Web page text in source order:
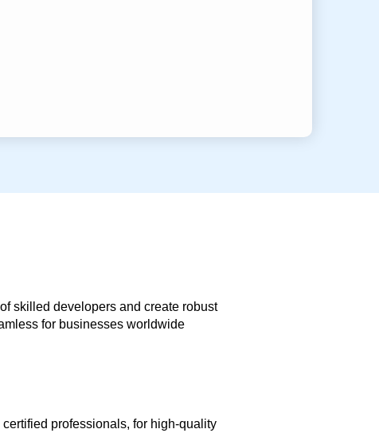
skilled developers and create robust
for businesses worldwide
professionals, for high-quality